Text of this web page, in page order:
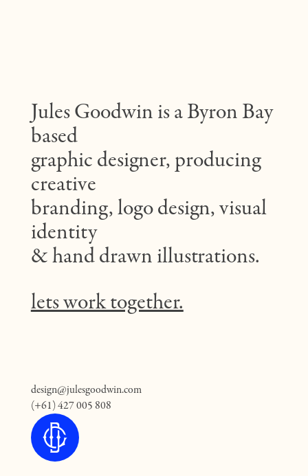
Jules Goodwin is a Byron Bay
based
graphic designer, producing
creative
branding, logo design, visual
identity
& hand drawn illustrations.
lets work together.
design@julesgoodwin.com
(+61) 427 005 808